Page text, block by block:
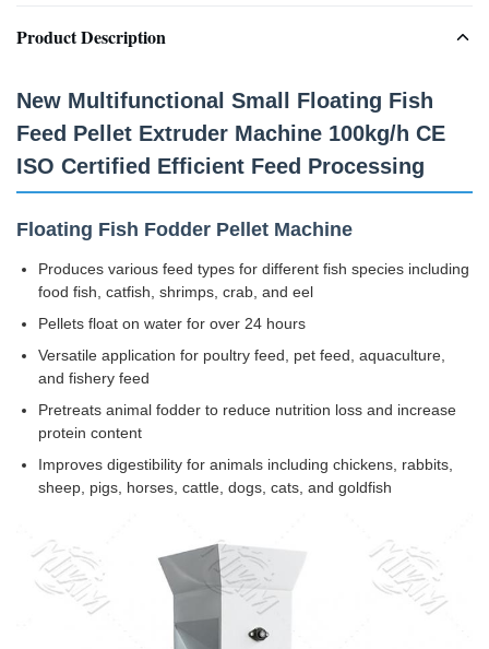
Product Description
New Multifunctional Small Floating Fish
Feed Pellet Extruder Machine 100kg/h CE
ISO Certified Efficient Feed Processing
Floating Fish Fodder Pellet Machine
Produces various feed types for different fish species including
food fish, catfish, shrimps, crab, and eel
Pellets float on water for over 24 hours
Versatile application for poultry feed, pet feed, aquaculture,
and fishery feed
Pretreats animal fodder to reduce nutrition loss and increase
protein content
Improves digestibility for animals including chickens, rabbits,
sheep, pigs, horses, cattle, dogs, cats, and goldfish